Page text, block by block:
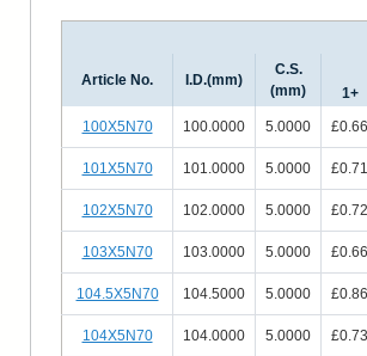
Article No. I.D.(mm)
C.S.
(mm)
1+
100X5N70
100.0000 5.0000 £0.66
101X5N70 101.0000 5.0000 £0.71
102X5N70 102.0000 5.0000 £0.72
103X5N70 103.0000 5.0000 £0.66
104.5X5N70 104.5000 5.0000 £0.86
104X5N70 104.0000 5.0000 £0.73